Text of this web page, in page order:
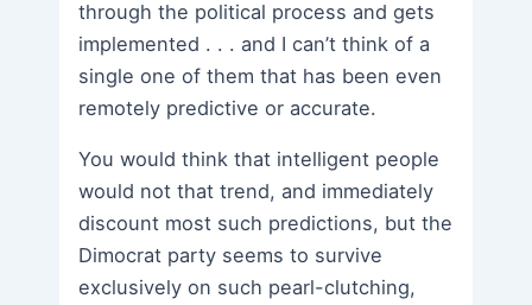
through the political process and gets
implemented . . . and I can’t think of a
single one of them that has been even
remotely predictive or accurate.
You would think that intelligent people
would not that trend, and immediately
discount most such predictions, but the
Dimocrat party seems to survive
exclusively on such pearl-clutching,